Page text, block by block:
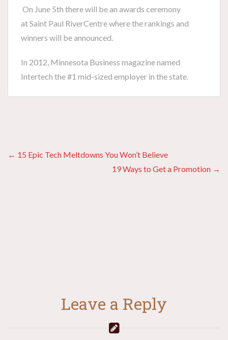
On June 5th there will be an awards ceremony
at Saint Paul RiverCentre where the rankings and
winners will be announced.
In 2012, Minnesota Business magazine named
Intertech the #1 mid-sized employer in the state.
Posts
← 15 Epic Tech Meltdowns You Won’t Believe
19 Ways to Get a Promotion →
Leave a Reply